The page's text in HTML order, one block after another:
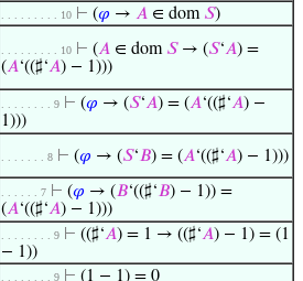
. . . . . . . . . 10 ⊢ (𝜑 → 𝐴 ∈ dom 𝑆)
. . . . . . . . . 10 ⊢ (𝐴 ∈ dom 𝑆→ (𝑆‘𝐴) =
(𝐴‘((♯‘𝐴) − 1)))
. . . . . . . . 9 ⊢ (𝜑 → (𝑆‘𝐴) = (𝐴‘((♯‘𝐴) −
1)))
. . . . . . . 8 ⊢ (𝜑 → (𝑆‘𝐵) = (𝐴‘((♯‘𝐴) − 1)))
. . . . . . 7 ⊢ (𝜑 → (𝐵‘((♯‘𝐵) − 1)) =
(𝐴‘((♯‘𝐴) − 1)))
. . . . . . . . 9 ⊢ ((♯‘𝐴) = 1 → ((♯‘𝐴) − 1) = (1
− 1))
. . . . . . . . 9 ⊢ (1 − 1) = 0